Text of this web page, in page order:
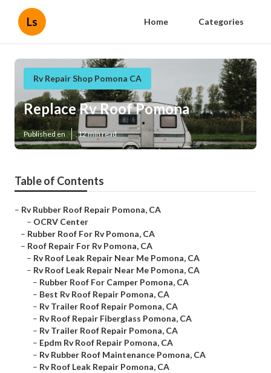
Ls Home Categories
Rv Repair Shop Pomona CA
Replace Rv Roof Pomona
Published en 12 min read
Table of Contents
– Rv Rubber Roof Repair Pomona, CA
– OCRV Center
– Rubber Roof For Rv Pomona, CA
– Roof Repair For Rv Pomona, CA
– Rv Roof Leak Repair Near Me Pomona, CA
– Rv Roof Leak Repair Near Me Pomona, CA
– Rubber Roof For Camper Pomona, CA
– Best Rv Roof Repair Pomona, CA
– Rv Trailer Roof Repair Pomona, CA
– Rv Roof Repair Fiberglass Pomona, CA
– Rv Trailer Roof Repair Pomona, CA
– Epdm Rv Roof Repair Pomona, CA
– Rv Rubber Roof Maintenance Pomona, CA
– Rv Roof Leak Repair Pomona, CA